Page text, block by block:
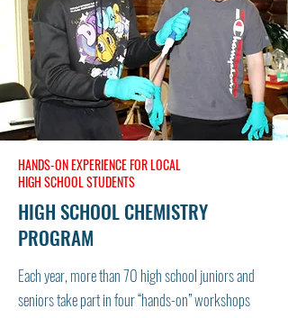
HANDS-ON EXPERIENCE FOR LOCAL
HIGH SCHOOL STUDENTS
HIGH SCHOOL CHEMISTRY
PROGRAM
Each year, more than 70 high school juniors and
seniors take part in four “hands-on” workshops